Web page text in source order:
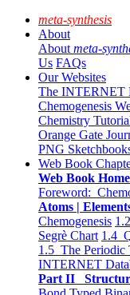
meta-synthesis
About
About meta-
Us FAQs
Our Websites
The INTERNET
Chemogenesis
Chemistry
Orange Gate
PNG
Web Book
Web Book
Foreword:
Atoms |
Chemogenesis
Segrè Chart 1.4
1.5 The Periodic
INTERNET
Part II